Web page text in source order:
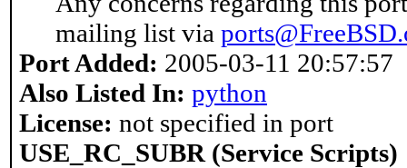
mailing list via
Port Added: 2005-03-11 20:57:57
Also Listed In: python
License: not specified in port
USE_RC_SUBR (Service Scripts)